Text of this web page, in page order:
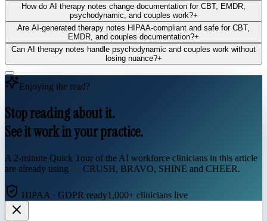
How do AI therapy notes change documentation for CBT, EMDR,
psychodynamic, and couples work?+
Are AI‑generated therapy notes HIPAA‑compliant and safe for CBT,
EMDR, and couples documentation?+
Can AI therapy notes handle psychodynamic and couples work without
losing nuance?+
Enjoying the read?
Stop reading about it.
See it work in your practice.
A 2-minute Quick Tour of the AI workforce clinicians in this article
are already using — CRUSH, BRAVO, SHINE and CHEER.
HIPAA · GDPR ready1,000+ clinicians live